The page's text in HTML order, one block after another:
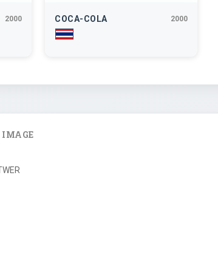
2000 COCA-COLA 2000